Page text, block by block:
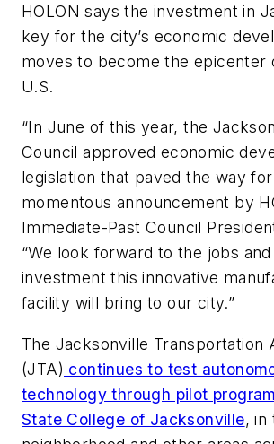
HOLON says the investment in
key for the city’s economic
moves to become the epicenter
U.S.
“In June of this year, the
Council approved economic
legislation that paved the way for
momentous announcement by
Immediate-Past Council
“We look forward to the jobs
investment this innovative
facility will bring to our city.”
The Jacksonville Transportation
(JTA) continues to test
technology through pilot
State College of Jacksonville, in